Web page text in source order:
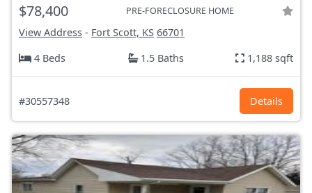
$78,400 PRE-FORECLOSURE HOME
View Address - Fort Scott, KS 66701
4 Beds
1.5 Baths 1,188 sqft
#30557348 Details